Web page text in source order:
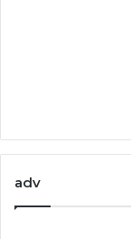
adv